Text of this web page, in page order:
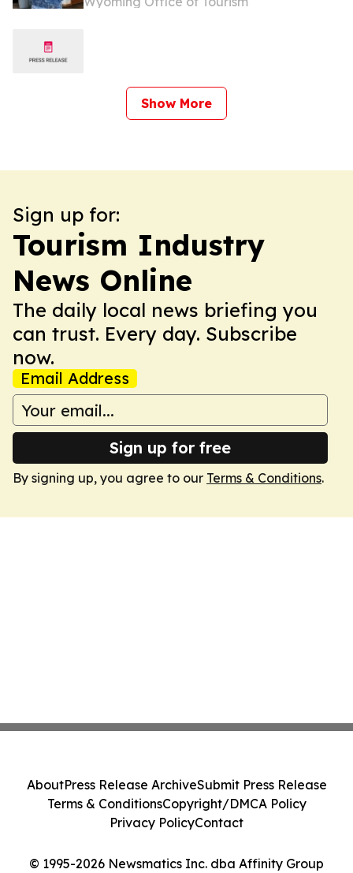
Mavericks of Wyoming
Show More
Sign up for:
Tourism Industry
News Online
The daily local news briefing you
can trust. Every day. Subscribe
now.
Email Address
Sign up for free
By signing up, you agree to our Terms & Conditions.
© 1995-2026 Newsmatics Inc. dba Affinity Group
AboutPress Release ArchiveSubmit Press Release
Terms & ConditionsCopyright/DMCA Policy
Privacy PolicyContact